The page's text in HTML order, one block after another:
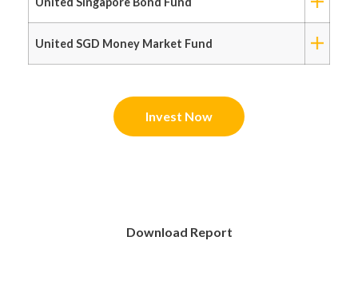
United SGD Money Market Fund
Invest Now
Download Report